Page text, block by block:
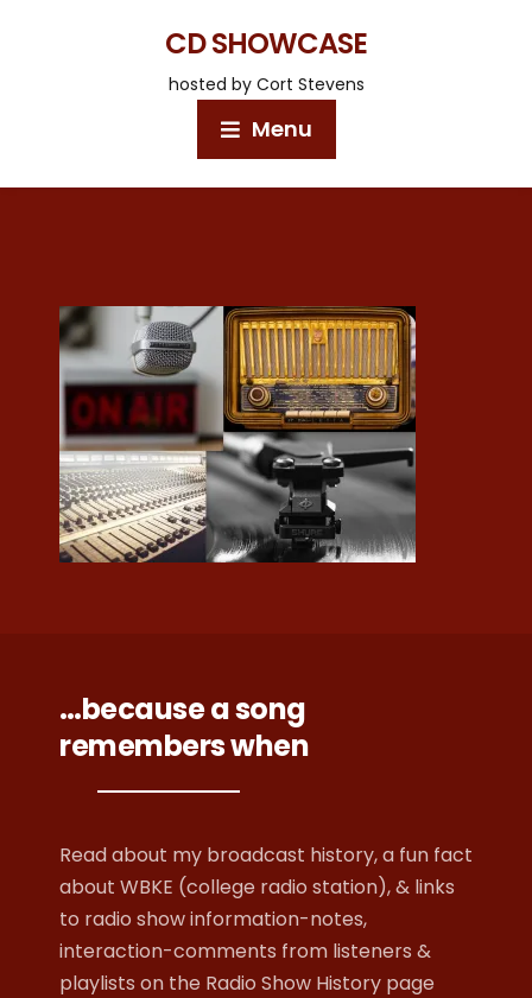
CD SHOWCASE
hosted by Cort Stevens
Menu
…because a song
remembers when
Read about my broadcast history, a fun fact
about WBKE (college radio station), & links
to radio show information-notes,
interaction-comments from listeners &
playlists on the Radio Show History page